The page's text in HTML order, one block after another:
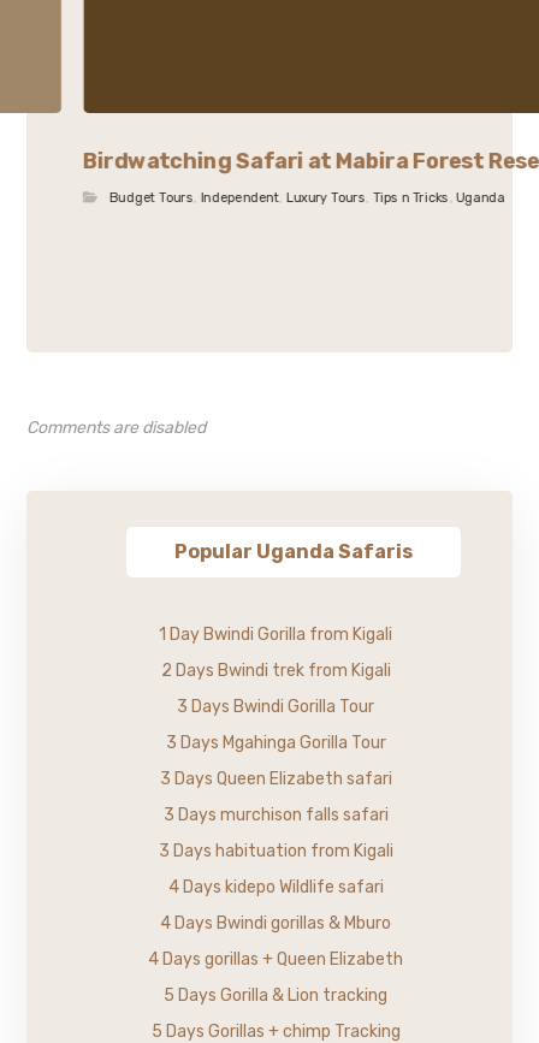
Birdwatching Safari at Mabira Forest
Budget Tours Independent Luxury Tours Tips n Tricks ,Uganda
Comments are disabled
Popular Uganda Safaris
1 Day Bwindi Gorilla from Kigali
2 Days Bwindi trek from Kigali
3 Days Bwindi Gorilla Tour
3 Days Mgahinga Gorilla Tour
3 Days Queen Elizabeth safari
3 Days murchison falls safari
3 Days habituation from Kigali
4 Days kidepo Wildlife safari
4 Days Bwindi gorillas & Mburo
4 Days gorillas + Queen Elizabeth
5 Days Gorilla & Lion tracking
5 Days Gorillas + chimp Tracking